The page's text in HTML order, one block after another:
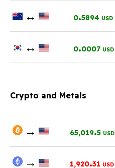
↔ 0.5894 USD
↔ 0.0007 USD
Crypto and Metals
→ 65,019.5 USD
→ 1,920.31 USD